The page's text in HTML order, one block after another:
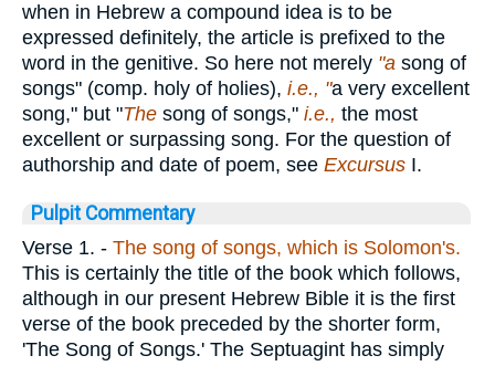
when in Hebrew a compound idea is to be
expressed definitely, the article is prefixed to the
word in the genitive. So here not merely "a song of
songs" (comp. holy of holies), i.e., "a very excellent
song," but "The song of songs," i.e., the most
excellent or surpassing song. For the question of
authorship and date of poem, see Excursus I.
Pulpit Commentary
Verse 1. - The song of songs, which is Solomon's.
This is certainly the title of the book which follows,
although in our present Hebrew Bible it is the first
verse of the book preceded by the shorter form,
'The Song of Songs.' The Septuagint has simply